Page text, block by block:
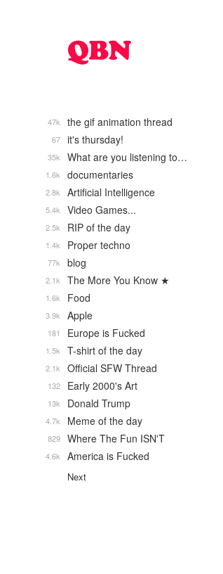
the gif animation thread
47k
it's thursday!
67
What are you listening to…
35k
documentaries
1.6k
Artificial Intelligence
2.8k
Video Games...
5.4k
RIP of the day
2.5k
Proper techno
1.4k
blog
77k
The More You Know ★
2.1k
Food
1.6k
Apple
3.9k
Europe is Fucked
181
T-shirt of the day
1.5k
Official SFW Thread
2.1k
Early 2000's Art
132
Donald Trump
13k
Meme of the day
4.7k
Where The Fun ISN'T
829
America is Fucked
4.6k
Next